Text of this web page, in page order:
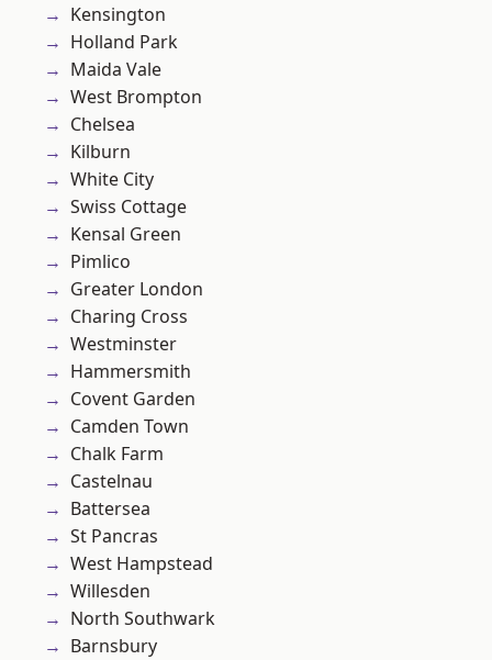
Kensington
Holland Park
Maida Vale
West Brompton
Chelsea
Kilburn
White City
Swiss Cottage
Kensal Green
Pimlico
Greater London
Charing Cross
Westminster
Hammersmith
Covent Garden
Camden Town
Chalk Farm
Castelnau
Battersea
St Pancras
West Hampstead
Willesden
North Southwark
Barnsbury